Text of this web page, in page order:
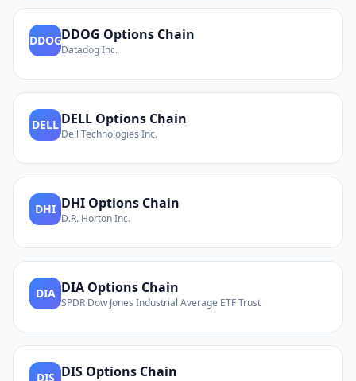
DDOGDDOG Options Chain
Datadog Inc.
DELL DELL Options Chain
Dell Technologies Inc.
DHI DHI Options Chain
D.R. Horton Inc.
DIA DIA Options Chain
SPDR Dow Jones Industrial Average ETF Trust
DIS DIS Options Chain